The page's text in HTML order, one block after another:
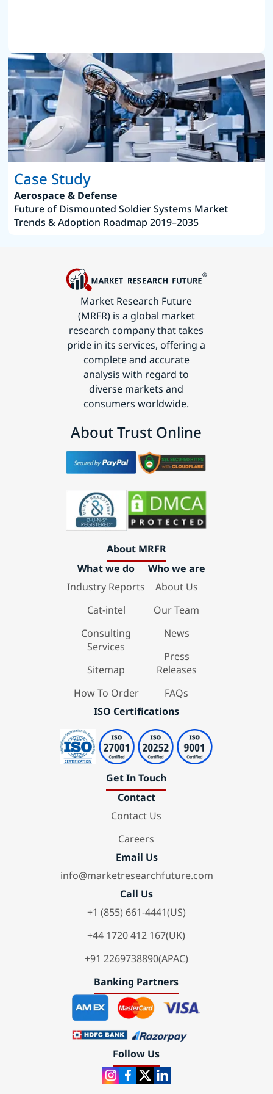
Case Study
Aerospace & Defense
Future of Dismounted Soldier Systems Market
Trends & Adoption Roadmap 2019–2035
Market Research Future
(MRFR) is a global market
research company that takes
pride in its services, offering a
complete and accurate
analysis with regard to
diverse markets and
consumers worldwide.
About Trust Online
About MRFR
What we do
Industry Reports
Cat-intel
Consulting
Services
Sitemap
How To Order
Who we are
About Us
Our Team
News
Press
Releases
FAQs
ISO Certifications
Get In Touch
Contact
Contact Us
Careers
Email Us
info@marketresearchfuture.com
Call Us
+1 (855) 661-4441(US)
+44 1720 412 167(UK)
+91 2269738890(APAC)
Banking Partners
Follow Us